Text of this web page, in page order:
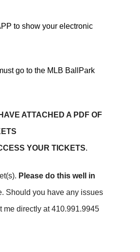
to show your electronic
go to the MLB BallPark
HAVE ATTACHED A PDF OF
YOUR TICKETS.
Please do this well in
Should you have any issues
me directly at 410.991.9945